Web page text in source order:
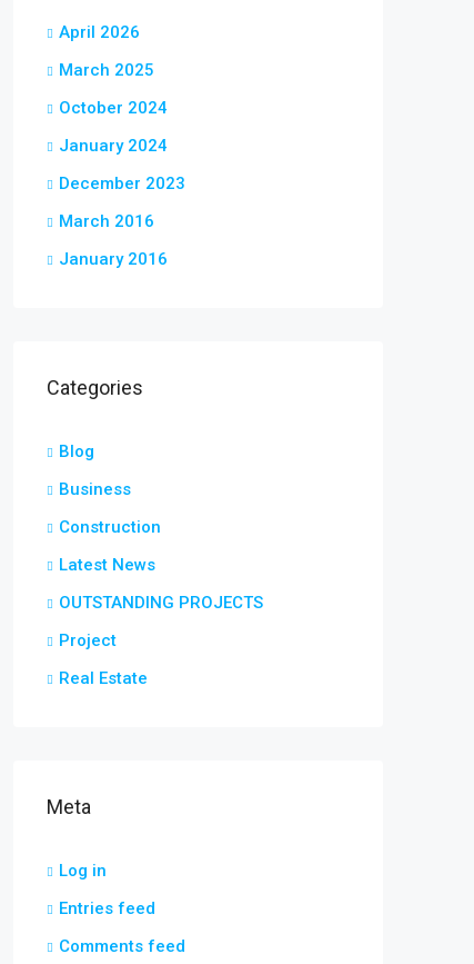
April 2026
March 2025
October 2024
January 2024
December 2023
March 2016
January 2016
Categories
Blog
Business
Construction
Latest News
OUTSTANDING PROJECTS
Project
Real Estate
Meta
Log in
Entries feed
Comments feed